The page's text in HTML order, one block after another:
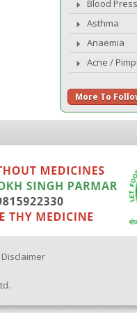
Blood
Asthma
Anaemia
Acne /
More To
Disclaimer